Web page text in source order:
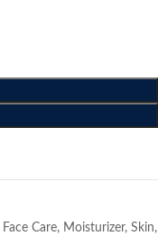
Face Care, Moisturizer, Skin,